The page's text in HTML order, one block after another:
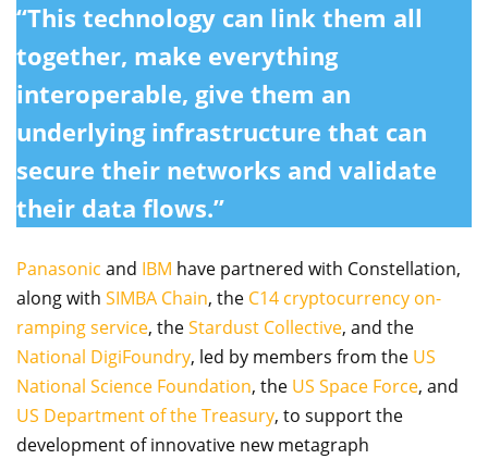
“This technology can link them all
together, make everything
interoperable, give them an
underlying infrastructure that can
secure their networks and validate
their data flows.”
Panasonic and IBM have partnered with Constellation,
along with SIMBA Chain, the C14 cryptocurrency on-
ramping service, theStardust Collective, and the
National DigiFoundry, led by members from the US
National Science Foundation, the US Space Force, and
US Department of the Treasury, to support the
development of innovative new metagraph